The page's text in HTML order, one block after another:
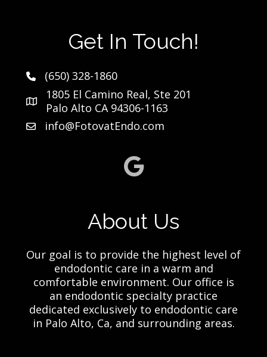
Get In Touch!
(650) 328-1860
1805 El Camino Real, Ste 201
Palo Alto CA 94306-1163
info@FotovatEndo.com
About Us
Our goal is to provide the highest level of
endodontic care in a warm and
comfortable environment. Our office is
an endodontic specialty practice
dedicated exclusively to endodontic care
in Palo Alto, Ca, and surrounding areas.